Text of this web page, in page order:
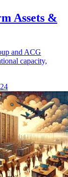
Assets &
and ACG
capacity,